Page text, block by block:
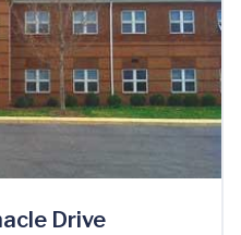
Drive